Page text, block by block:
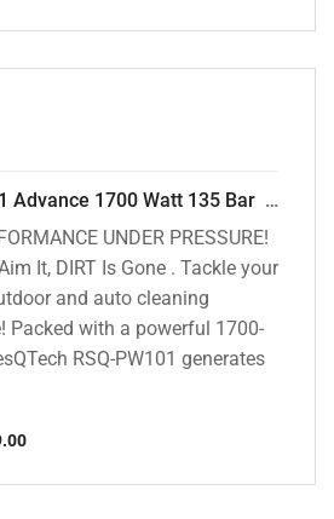
ResQTech PW-101 Advance 1700 Watt 135 Bar High Pressure Washer – 2 Year Warranty – Patio Cleaner – Foam Cannon – 90 Degree Nozzle – 6m Hose Pipe /6 m Power Cord – Copper Winding – ( Premium Edition )
UNDER PRESSURE!
It, DIRT Is Gone . Tackle your
and auto cleaning
Packed with a powerful 1700-
RSQ-PW101 generates